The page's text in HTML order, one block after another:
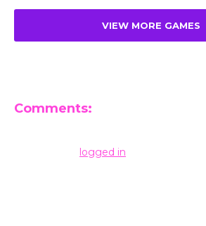
VIEW MORE GAMES
Comments:
logged in